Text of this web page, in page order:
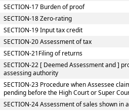
SECTION-17 Burden of proof
SECTION-18 Zero-rating
SECTION-19 Input tax credit
SECTION-20 Assessment of tax
SECTION-21Filing of returns
SECTION-22 [ Deemed Assessment and ]
assessing authority
SECTION-23 Procedure when Assessee
pending before the High Court or Super
SECTION-24 Assessment of sales shown in